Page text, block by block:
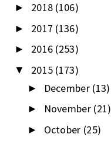
► 2018 (106)
► 2017 (136)
► 2016 (253)
▼ 2015 (173)
► December (13)
► November (21)
► October (25)